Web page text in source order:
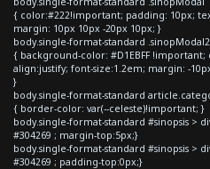
{ color:#222!important; padding: 10px;
margin: 10px 10px -20px 10px; }
body.single-format-standard .sinopModal2
{ background-color: #D1EBFF
align:justify; font-size:1.2em; margin: -
}
body.single-format-standard
{ border-color: var(--celeste)!important; }
body.single-format-standard #sinopsis >
#304269 ; margin-top:5px;}
body.single-format-standard #sinopsis >
#304269 ; padding-top:0px;}